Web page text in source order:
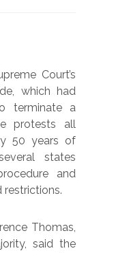
Court’s
which had
terminate a
protests all
50 years of
states
and
Thomas,
said the